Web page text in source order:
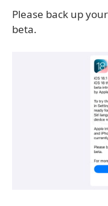
Please back up
beta.